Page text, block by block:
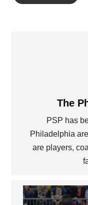
The
PSP has
Philadelphia
are players,